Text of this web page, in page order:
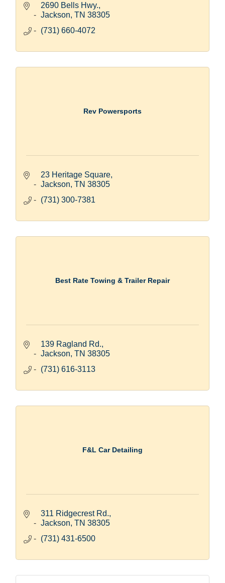
2690 Bells Hwy.
Jackson TN 38305
(731) 660-4072
Rev Powersports
23 Heritage Square
Jackson TN 38305
(731) 300-7381
Best Rate Towing & Trailer Repair
139 Ragland Rd.
Jackson TN 38305
(731) 616-3113
F&L Car Detailing
311 Ridgecrest Rd.
Jackson TN 38305
(731) 431-6500